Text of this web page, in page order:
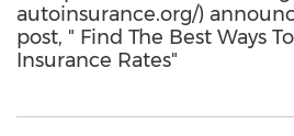
autoinsurance.org/)
post, " Find The Best Ways
Insurance Rates"